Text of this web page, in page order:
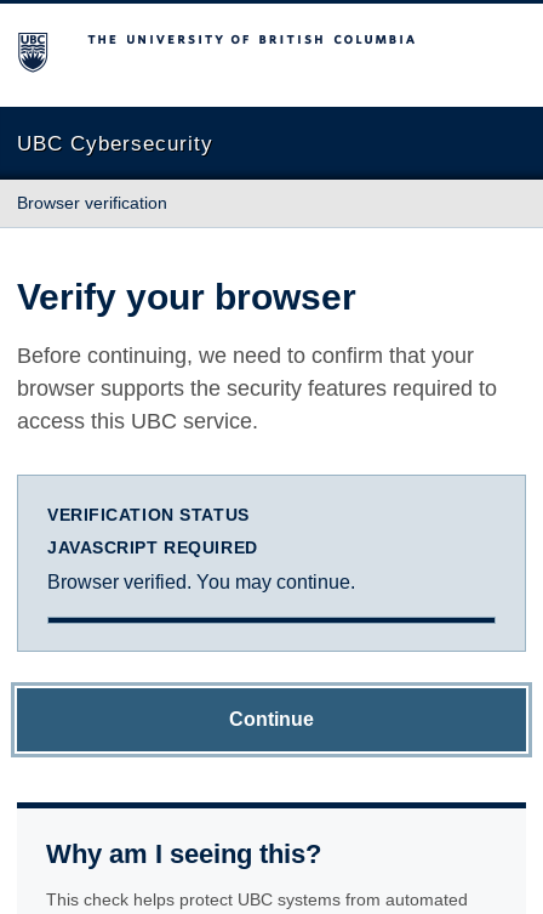
The University of British Columbia
UBC Cybersecurity
Browser verification
Verify your browser
Before continuing, we need to confirm that your
browser supports the security features required to
access this UBC service.
VERIFICATION STATUS
JAVASCRIPT REQUIRED
Browser verified. You may continue.
Continue
Why am I seeing this?
This check helps protect UBC systems from automated